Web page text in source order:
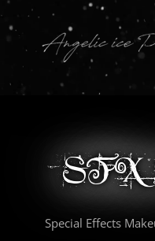
Skip
content
SFX
Special Effects